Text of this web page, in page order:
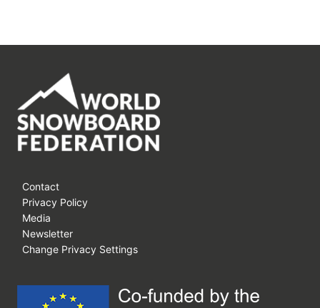
Contact
Privacy Policy
Media
Newsletter
Change Privacy Settings